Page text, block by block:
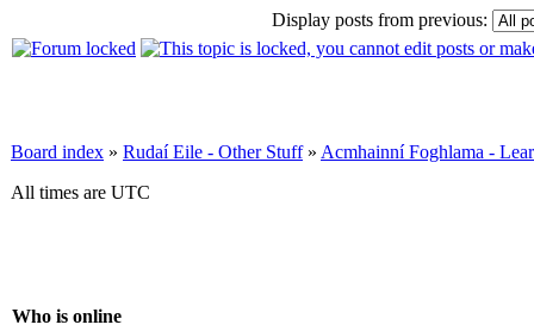
Display posts from previous:
Board index » Rudaí Eile - Other Stuff» Acmhainní Foghlama -
All times are UTC
Who is online